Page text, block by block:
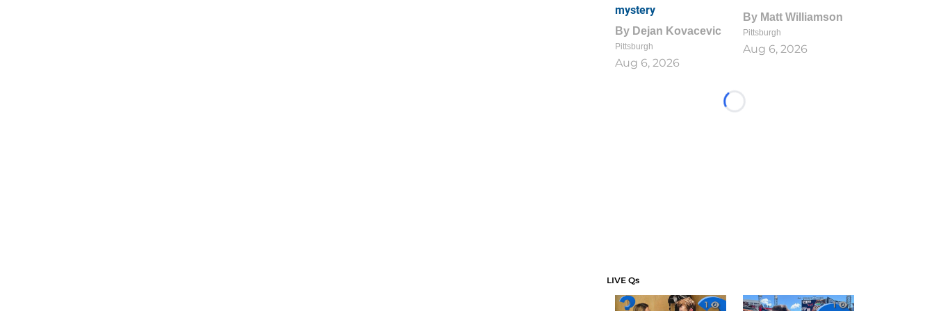
mystery
By Dejan Kovacevic
Pittsburgh
Aug 6, 2026
By Matt Williamson
Pittsburgh
Aug 6, 2026
Loading...
LIVE Qs
1 1